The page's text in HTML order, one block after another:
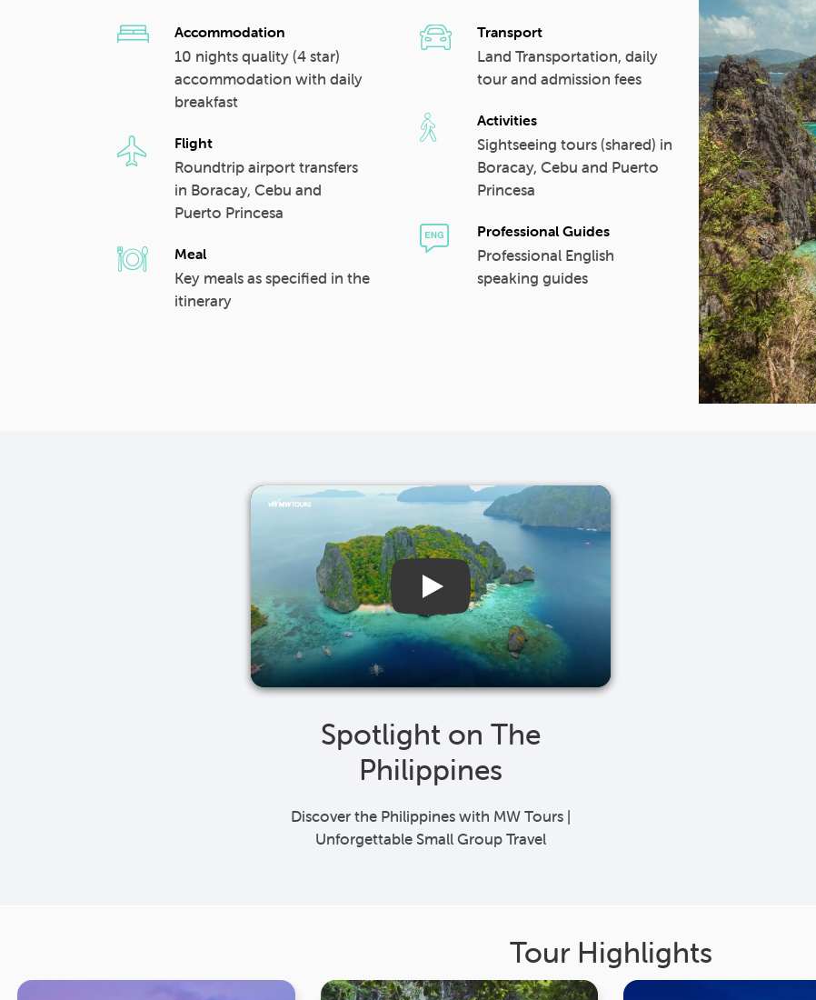
Accommodation
10 nights quality (4 star)
accommodation with daily
breakfast
Flight
Roundtrip airport transfers
in Boracay, Cebu and
Puerto Princesa
Meal
Key meals as specified in the
itinerary
Transport
Land Transportation, daily
tour and admission fees
Activities
Sightseeing tours (shared) in
Boracay, Cebu and Puerto
Princesa
Professional Guides
Professional English
speaking guides
Spotlight on The
Philippines
Discover the Philippines with MW Tours |
Unforgettable Small Group Travel
Tour Highlights